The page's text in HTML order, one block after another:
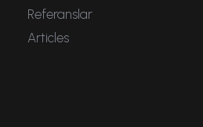
Referanslar
Articles